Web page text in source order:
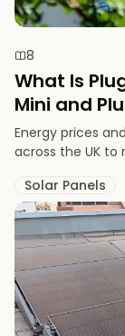
8
What Is
Mini and
Energy prices
across the UK to
Solar Panels